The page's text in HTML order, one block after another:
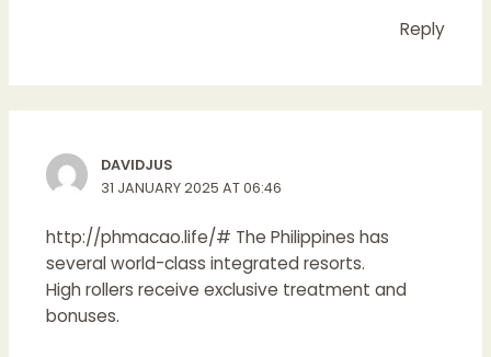
Reply
DAVIDJUS
31 JANUARY 2025 AT 06:46
http://phmacao.life/# The Philippines has
several world-class integrated resorts.
High rollers receive exclusive treatment and
bonuses.